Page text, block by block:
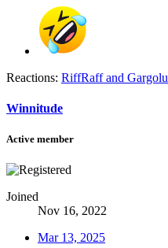
Reactions: RiffRaffand Gargolu
Winnitude
Active member
Joined
Nov 16, 2022
Mar 13, 2025